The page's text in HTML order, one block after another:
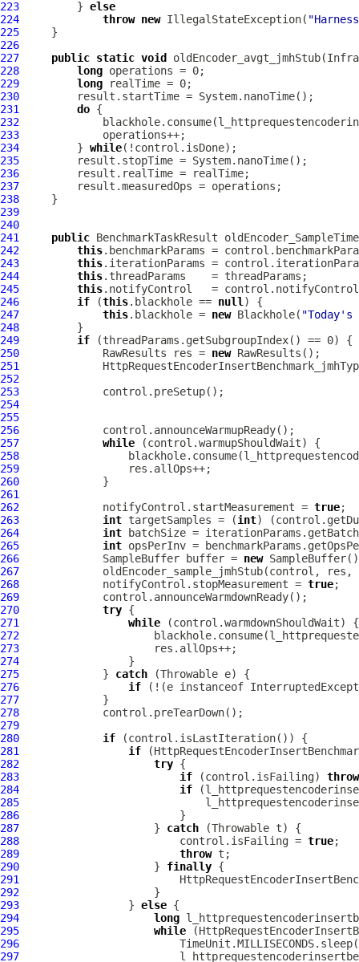
223
         }
else
224
throw new IllegalStateException(
225
226
227
public static void
228
long
229
long
230
231
do
232
233
234
         }
while
235
236
237
238
239
240
241
public BenchmarkTaskResult
242
this
243
this
244
this
245
this
246
if (this.blackhole == null
247
this.blackhole = new Blackhole(
248
249
if
250
             RawResults res =
new
251
252
253
254
255
256
257
while
258
259
260
261
262
             notifyControl.startMeasurement =
true
263
int targetSamples = (int)
264
int
265
int
266
             SampleBuffer buffer =
new
267
268
             notifyControl.stopMeasurement =
true
269
270
try
271
while
272
273
274
275
             }
catch
276
if (!(e instanceof
277
278
279
280
if
281
if
282
try
283
if (control.isFailing) throw
284
if
285
286
287
                     }
catch
288
                         control.isFailing =
true
289
throw
290
                     }
finally
291
292
293
                 }
else
294
long
295
while
296
297